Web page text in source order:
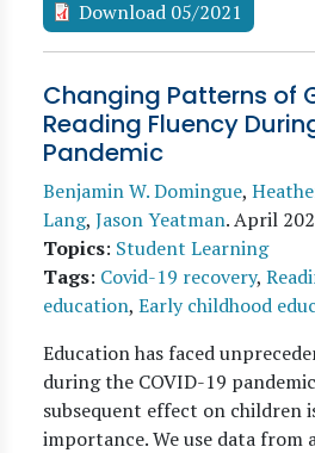
Download 05/2021
Changing Patterns of
Reading Fluency
Pandemic
Benjamin W. Domingue,
Lang, Jason Yeatman.April
Topics: Student Learning
Tags: Covid-19 recovery,
education, Early childhood
Education has faced
during the COVID-19
subsequent effect on children
importance. We use data from